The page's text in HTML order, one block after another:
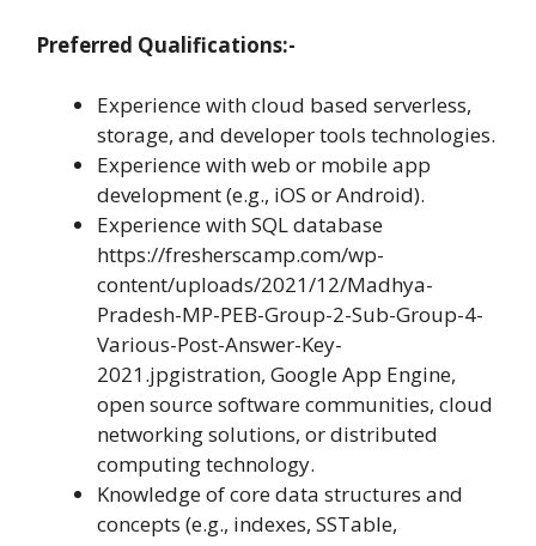
Preferred Qualifications:-
Experience with cloud based serverless,
storage, and developer tools technologies.
Experience with web or mobile app
development (e.g., iOS or Android).
Experience with SQL database
https://fresherscamp.com/wp-
content/uploads/2021/12/Madhya-
Pradesh-MP-PEB-Group-2-Sub-Group-4-
Various-Post-Answer-Key-
2021.jpgistration, Google App Engine,
open source software communities, cloud
networking solutions, or distributed
computing technology.
Knowledge of core data structures and
concepts (e.g., indexes, SSTable,